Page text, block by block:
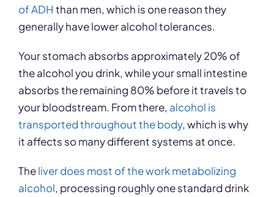
of ADH than men, which is one reason they
generally have lower alcohol tolerances.
Your stomach absorbs approximately 20% of
the alcohol you drink, while your small intestine
absorbs the remaining 80% before it travels to
your bloodstream. From there, alcohol is
transported throughout the body, which is why
it affects so many different systems at once.
Theliver does most of the work metabolizing
alcohol, processing roughly one standard drink